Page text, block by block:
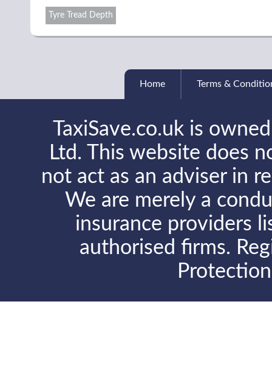
Tyre Tread Depth
Home Terms &
TaxiSave.co.uk is
Ltd. This website does
not act as an adviser in
We are merely a
insurance providers
authorised firms.